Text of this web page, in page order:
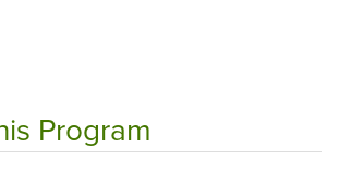
Program